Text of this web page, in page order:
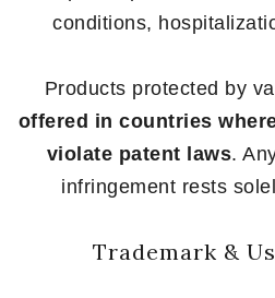
conditions,
Products protected by
offered in countries
violate patent laws.
infringement rests
Trademark &